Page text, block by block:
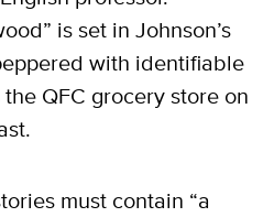
X
is set in Johnson’s
with identifiable
QFC grocery store on
must contain “a